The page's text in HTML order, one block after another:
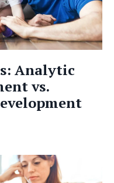
Analytic
vs.